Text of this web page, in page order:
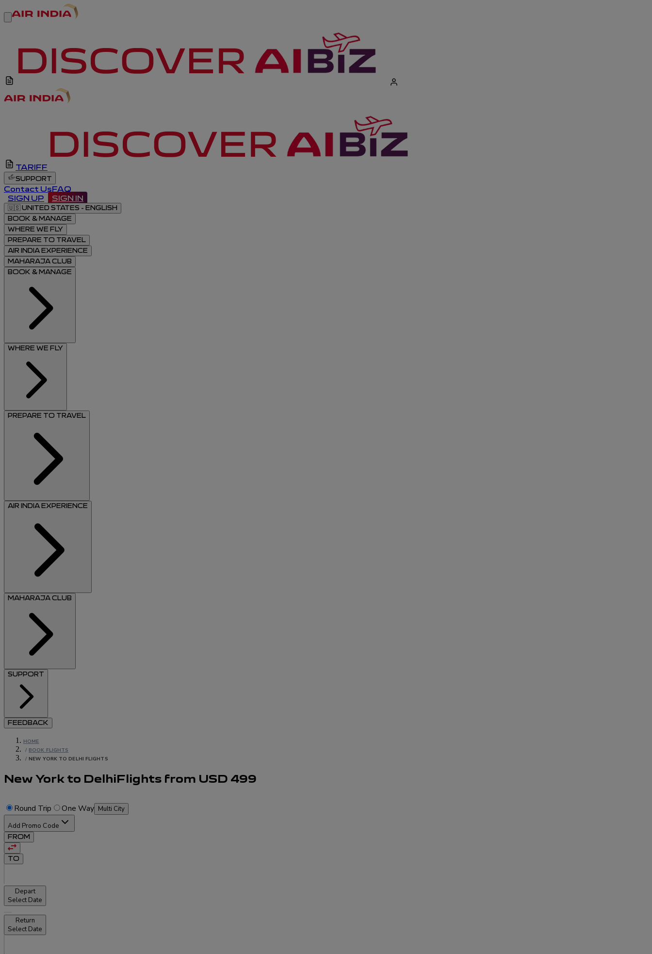
TARIFF
SUPPORT
Contact UsFAQ
SIGN UP
SIGN IN
🇺🇸UNITED STATES - ENGLISH
BOOK & MANAGE
WHERE WE FLY
PREPARE TO TRAVEL
AIR INDIA EXPERIENCE
MAHARAJA CLUB
BOOK & MANAGE
WHERE WE FLY
PREPARE TO TRAVEL
AIR INDIA EXPERIENCE
MAHARAJA CLUB
SUPPORT
FEEDBACK
HOME
/ BOOK FLIGHTS
/ NEW YORK TO DELHI FLIGHTS
New York to DelhiFlights from USD 499
Round Trip One Way Multi City
Add Promo Code
FROM
TO
Depart
Select Date
Return
Select Date